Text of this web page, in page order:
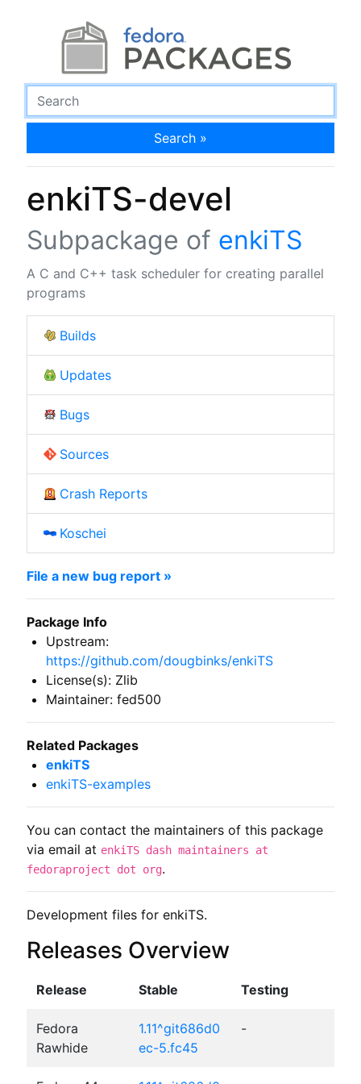
Search »
enkiTS-devel
Subpackage of enkiTS
A C and C++ task scheduler for creating parallel
programs
Builds
Updates
Bugs
Sources
Crash Reports
Koschei
Development files for enkiTS.
Releases Overview
Release Stable Testing
Fedora
Rawhide
1.11^git686d0
ec-5.fc45
-
File a new bug report »
Package Info
Upstream:
https://github.com/dougbinks/enkiTS
License(s): Zlib
Maintainer: fed500
Related Packages
enkiTS
enkiTS-examples
You can contact the maintainers of this package
via email at enkiTS dash maintainers at
fedoraproject dot org.